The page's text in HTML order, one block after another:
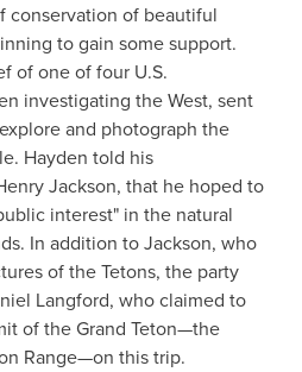
conservation of beautiful
to gain some support.
of one of four U.S.
investigating the West, sent
and photograph the
Hayden told his
Jackson, that he hoped to
interest" in the natural
In addition to Jackson, who
of the Tetons, the party
Langford, who claimed to
of the Grand Teton—the
Range—on this trip.